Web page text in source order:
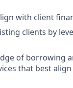
with client
clients by
of borrowing
that best